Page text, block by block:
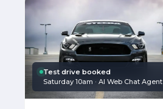
Test drive booked
Saturday 10am · AI Web Chat Agent